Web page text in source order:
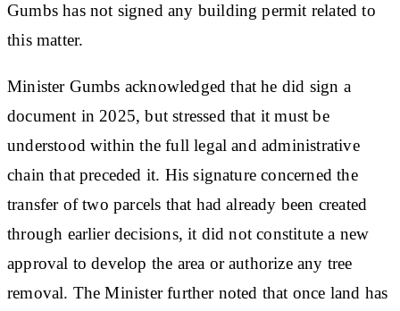
Gumbs has not signed any building permit related to
this matter.
Minister Gumbs acknowledged that he did sign a
document in 2025, but stressed that it must be
understood within the full legal and administrative
chain that preceded it. His signature concerned the
transfer of two parcels that had already been created
through earlier decisions, it did not constitute a new
approval to develop the area or authorize any tree
removal. The Minister​ further noted that once land has